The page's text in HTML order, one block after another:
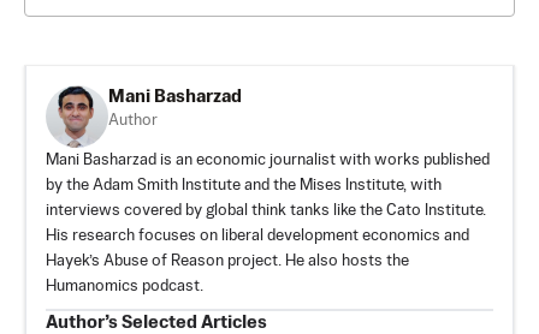
Mani Basharzad
Author
Mani Basharzad is an economic journalist with works published
by the Adam Smith Institute and the Mises Institute, with
interviews covered by global think tanks like the Cato Institute.
His research focuses on liberal development economics and
Hayek’s Abuse of Reason project. He also hosts the
Humanomics podcast.
Author’s Selected Articles